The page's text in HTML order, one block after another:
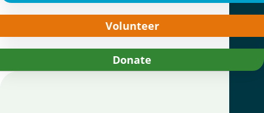
Volunteer
Donate